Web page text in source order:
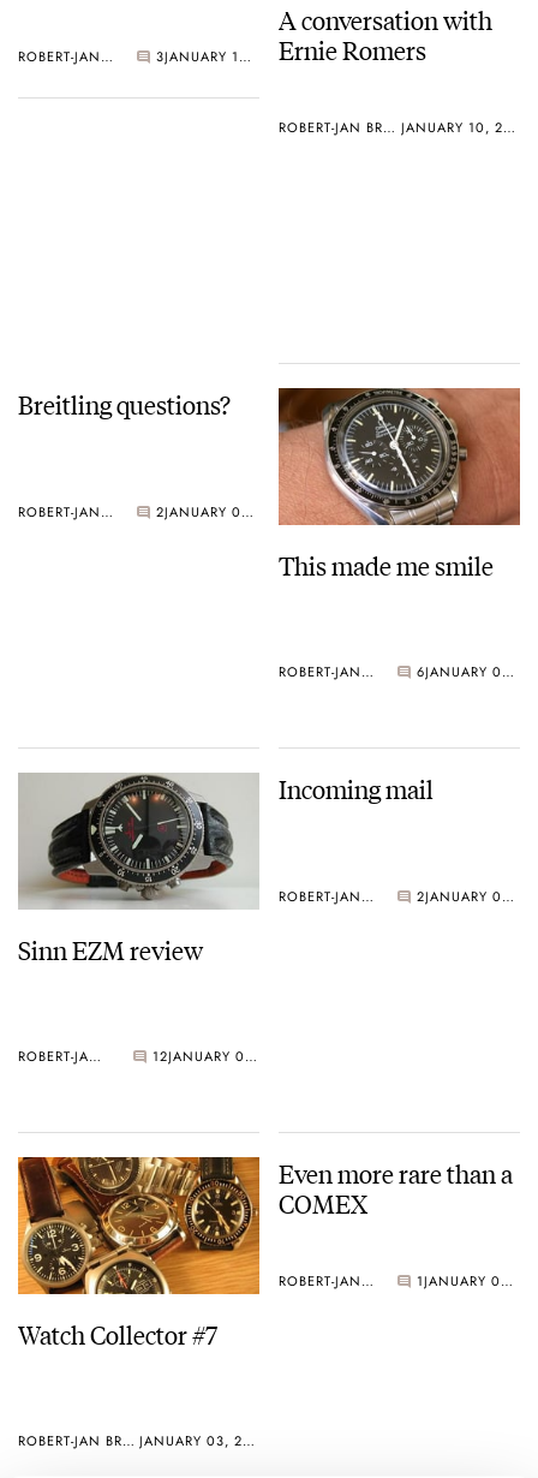
ROBERT-JAN BROER 3 JANUARY 10, 2005
A conversation with
Ernie Romers
ROBERT-JAN BROER JANUARY 10, 2005
Breitling questions?
ROBERT-JAN BROER 2 JANUARY 06, 2005
This made me smile
ROBERT-JAN BROER 6 JANUARY 05, 2005
Sinn EZM review
ROBERT-JAN BROER 12 JANUARY 05, 2005
Incoming mail
ROBERT-JAN BROER 2 JANUARY 04, 2005
Watch Collector #7
ROBERT-JAN BROER JANUARY 03, 2005
Even more rare than a
COMEX
ROBERT-JAN BROER 1 JANUARY 03, 2005